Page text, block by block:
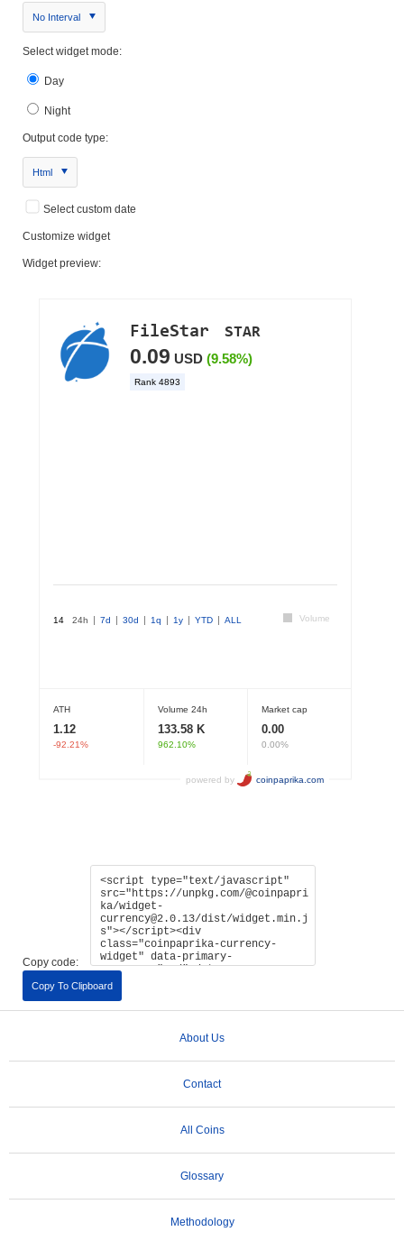
No Interval
Select widget mode:
Day
Night
Output code type:
Html
Select custom date
Customize widget
Widget preview:
Copy code:
Copy To Clipboard
About Us
Contact
All Coins
Glossary
Methodology